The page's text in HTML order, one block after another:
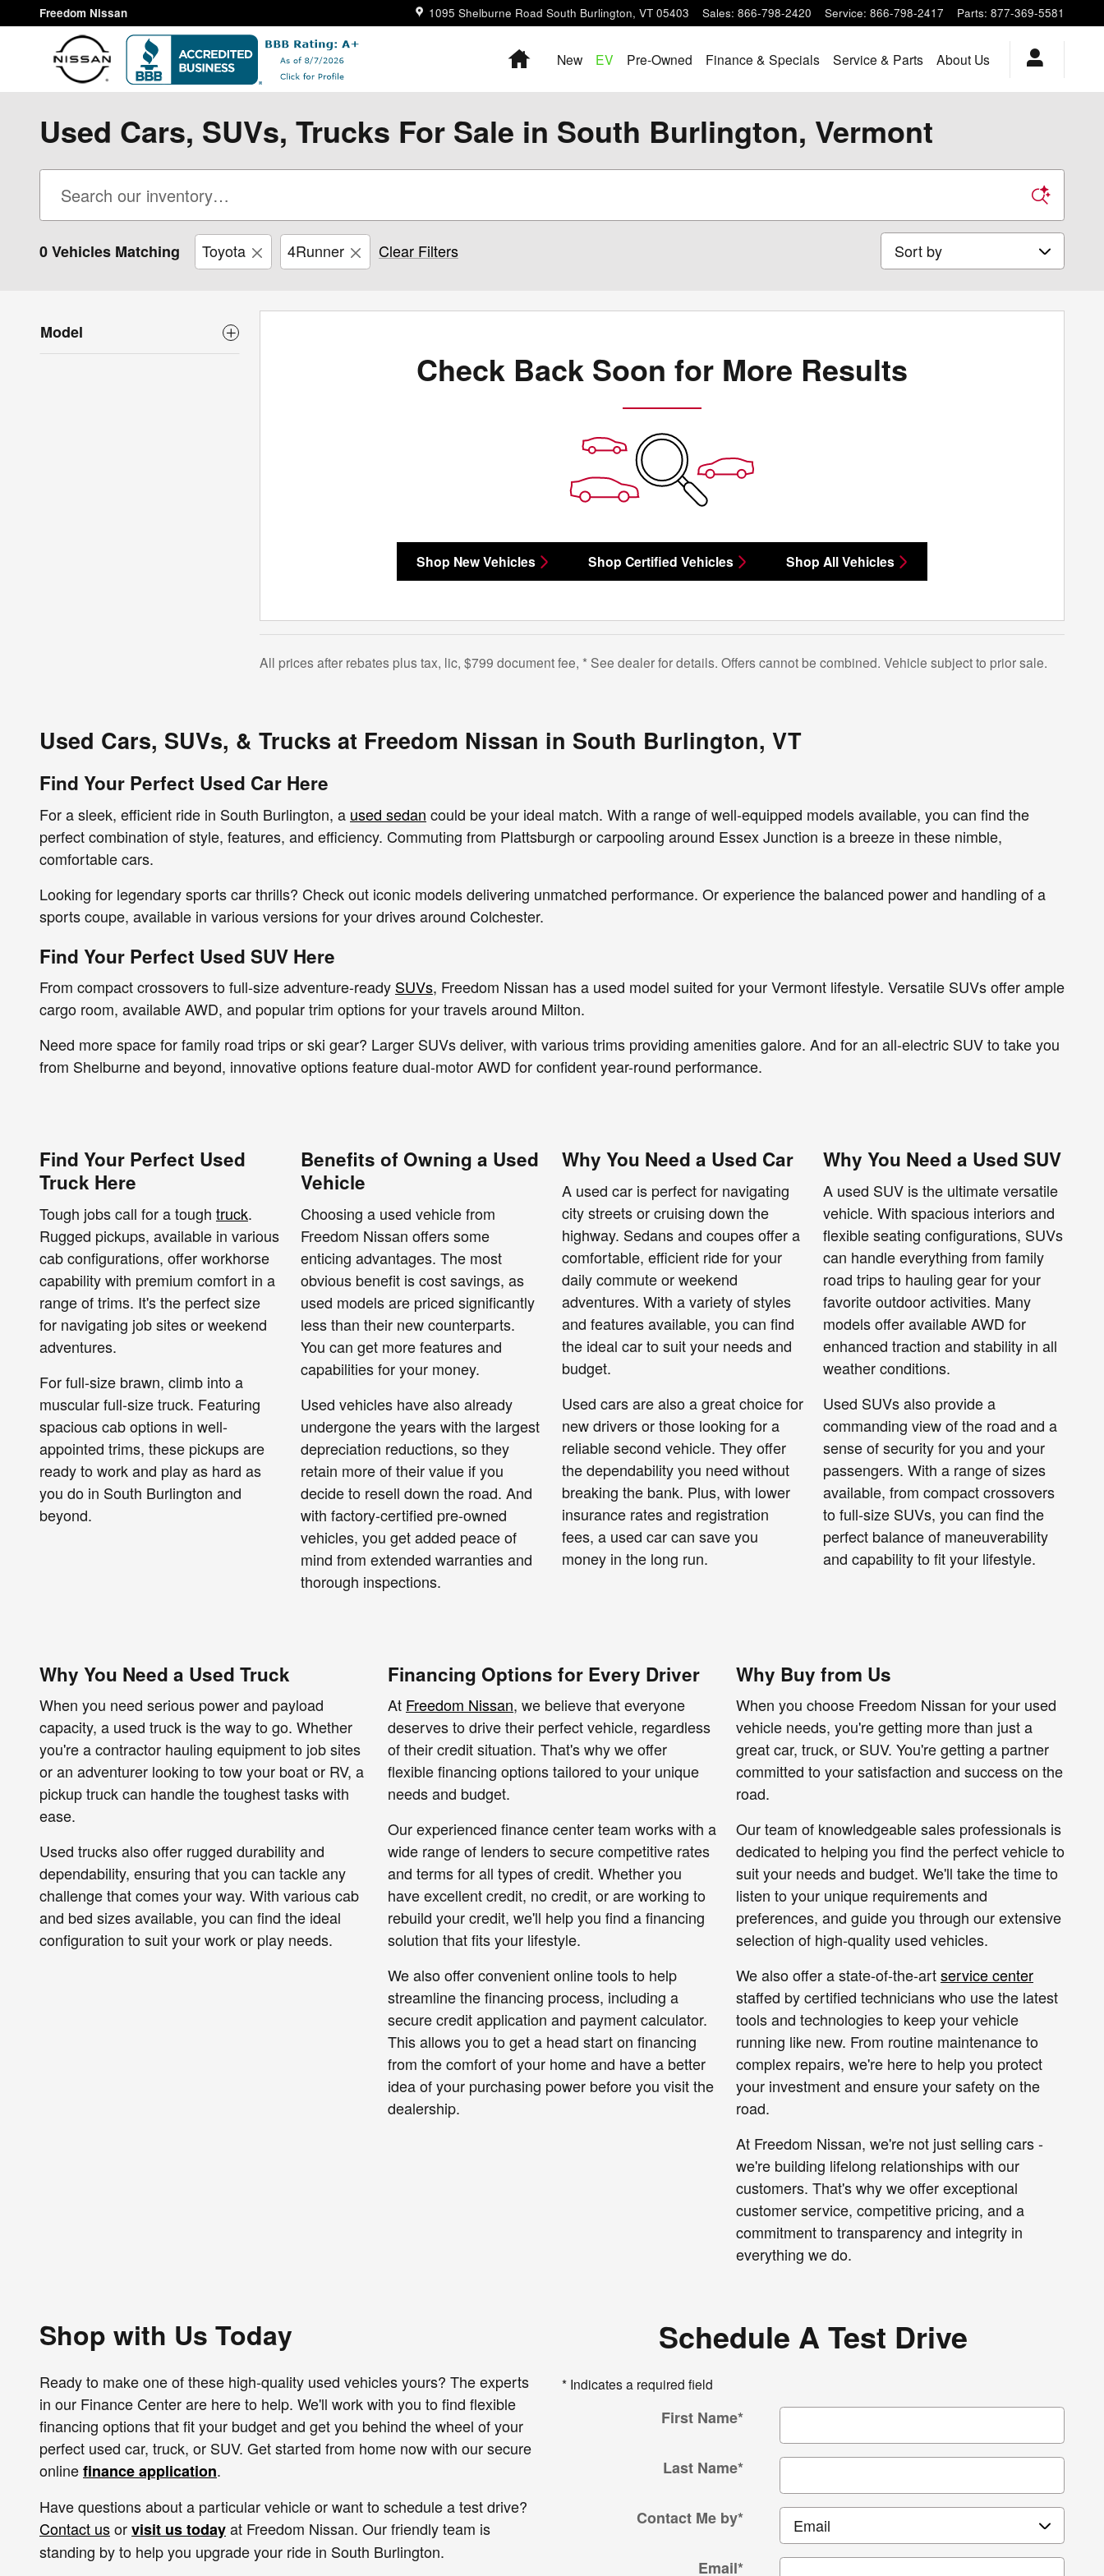
Skip to main content
Freedom Nissan 1095 Shelburne Road South Burlington, VT 05403 Sales: 866-798-2420 Service: 866-798-2417 Parts: 877-369-5581
HomeNew EV Pre-Owned Finance & Specials Service & Parts About Us
Used Cars, SUVs, Trucks For Sale in South Burlington, Vermont
0 Vehicles Matching Toyota 4Runner Clear Filters Sort by
Model
Check Back Soon for More Results
Shop New Vehicles Shop Certified Vehicles Shop All Vehicles
All prices after rebates plus tax, lic, $799 document fee, * See dealer for details. Offers cannot be combined. Vehicle subject to prior sale.
Used Cars, SUVs, & Trucks at Freedom Nissan in South Burlington, VT
Find Your Perfect Used Car Here
For a sleek, efficient ride in South Burlington, a used sedan could be your ideal match. With a range of well-equipped models available, you can find the
perfect combination of style, features, and efficiency. Commuting from Plattsburgh or carpooling around Essex Junction is a breeze in these nimble,
comfortable cars.
Looking for legendary sports car thrills? Check out iconic models delivering unmatched performance. Or experience the balanced power and handling of a
sports coupe, available in various versions for your drives around Colchester.
Find Your Perfect Used SUV Here
From compact crossovers to full-size adventure-ready SUVs, Freedom Nissan has a used model suited for your Vermont lifestyle. Versatile SUVs offer ample
cargo room, available AWD, and popular trim options for your travels around Milton.
Need more space for family road trips or ski gear? Larger SUVs deliver, with various trims providing amenities galore. And for an all-electric SUV to take you
from Shelburne and beyond, innovative options feature dual-motor AWD for confident year-round performance.
Find Your Perfect Used
Truck Here
Tough jobs call for a tough truck.
Rugged pickups, available in various
cab configurations, offer workhorse
capability with premium comfort in a
range of trims. It's the perfect size
for navigating job sites or weekend
adventures.
For full-size brawn, climb into a
muscular full-size truck. Featuring
spacious cab options in well-
appointed trims, these pickups are
ready to work and play as hard as
you do in South Burlington and
beyond.
Benefits of Owning a Used
Vehicle
Choosing a used vehicle from
Freedom Nissan offers some
enticing advantages. The most
obvious benefit is cost savings, as
used models are priced significantly
less than their new counterparts.
You can get more features and
capabilities for your money.
Used vehicles have also already
undergone the years with the largest
depreciation reductions, so they
retain more of their value if you
decide to resell down the road. And
with factory-certified pre-owned
vehicles, you get added peace of
mind from extended warranties and
thorough inspections.
Why You Need a Used Car
A used car is perfect for navigating
city streets or cruising down the
highway. Sedans and coupes offer a
comfortable, efficient ride for your
daily commute or weekend
adventures. With a variety of styles
and features available, you can find
the ideal car to suit your needs and
budget.
Used cars are also a great choice for
new drivers or those looking for a
reliable second vehicle. They offer
the dependability you need without
breaking the bank. Plus, with lower
insurance rates and registration
fees, a used car can save you
money in the long run.
Why You Need a Used SUV
A used SUV is the ultimate versatile
vehicle. With spacious interiors and
flexible seating configurations, SUVs
can handle everything from family
road trips to hauling gear for your
favorite outdoor activities. Many
models offer available AWD for
enhanced traction and stability in all
weather conditions.
Used SUVs also provide a
commanding view of the road and a
sense of security for you and your
passengers. With a range of sizes
available, from compact crossovers
to full-size SUVs, you can find the
perfect balance of maneuverability
and capability to fit your lifestyle.
Why You Need a Used Truck
When you need serious power and payload
capacity, a used truck is the way to go. Whether
you're a contractor hauling equipment to job sites
or an adventurer looking to tow your boat or RV, a
pickup truck can handle the toughest tasks with
ease.
Used trucks also offer rugged durability and
dependability, ensuring that you can tackle any
challenge that comes your way. With various cab
and bed sizes available, you can find the ideal
configuration to suit your work or play needs.
Financing Options for Every Driver
At Freedom Nissan, we believe that everyone
deserves to drive their perfect vehicle, regardless
of their credit situation. That's why we offer
flexible financing options tailored to your unique
needs and budget.
Our experienced finance center team works with a
wide range of lenders to secure competitive rates
and terms for all types of credit. Whether you
have excellent credit, no credit, or are working to
rebuild your credit, we'll help you find a financing
solution that fits your lifestyle.
We also offer convenient online tools to help
streamline the financing process, including a
secure credit application and payment calculator.
This allows you to get a head start on financing
from the comfort of your home and have a better
idea of your purchasing power before you visit the
dealership.
Why Buy from Us
When you choose Freedom Nissan for your used
vehicle needs, you're getting more than just a
great car, truck, or SUV. You're getting a partner
committed to your satisfaction and success on the
road.
Our team of knowledgeable sales professionals is
dedicated to helping you find the perfect vehicle to
suit your needs and budget. We'll take the time to
listen to your unique requirements and
preferences, and guide you through our extensive
selection of high-quality used vehicles.
We also offer a state-of-the-artservice center
staffed by certified technicians who use the latest
tools and technologies to keep your vehicle
running like new. From routine maintenance to
complex repairs, we're here to help you protect
your investment and ensure your safety on the
road.
At Freedom Nissan, we're not just selling cars -
we're building lifelong relationships with our
customers. That's why we offer exceptional
customer service, competitive pricing, and a
commitment to transparency and integrity in
everything we do.
Shop with Us Today
Ready to make one of these high-quality used vehicles yours? The experts
in our Finance Center are here to help. We'll work with you to find flexible
financing options that fit your budget and get you behind the wheel of your
perfect used car, truck, or SUV. Get started from home now with our secure
onlinefinance application.
Have questions about a particular vehicle or want to schedule a test drive?
Contact usorvisit us todayat Freedom Nissan. Our friendly team is
standing by to help you upgrade your ride in South Burlington.
Schedule A Test Drive
* Indicates a required field
First Name*
Last Name*
Contact Me by*
Email*